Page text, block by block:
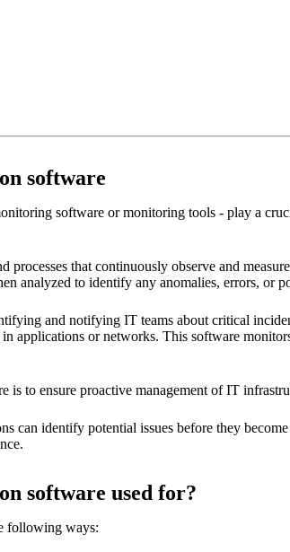
software
software or monitoring tools - play a
that continuously observe and
analyzed to identify any anomalies, errors, or
and notifying IT teams about critical
applications or networks. This software
to ensure proactive management of IT
can identify potential issues before they
software used for?
following ways: